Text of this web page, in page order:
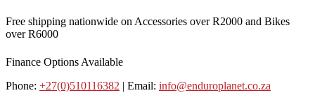
Skip
to
Free shipping nationwide on Accessories over R2000 and Bikes
over R6000
Finance Options Available
Phone: +27(0)510116382 | Email: info@enduroplanet.co.za